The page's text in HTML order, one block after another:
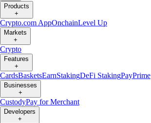
Products
+
Crypto.com AppOnchainLevel Up
Markets
+
Crypto
Features
+
CardsBasketsEarnStakingDeFi StakingPayPrime
Businesses
+
CustodyPay for Merchant
Developers
+